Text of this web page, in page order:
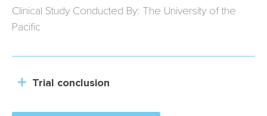
Clinical Study Conducted By: The University of the
Pacific
Trial conclusion